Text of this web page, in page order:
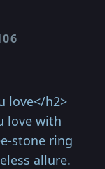
love</h2>
love with
stone ring
allure.